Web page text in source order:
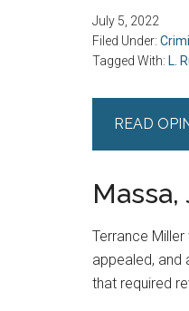
of
Court
July 5, 2022
Filed Under:
Tagged With: L.
READ
Massa,
Terrance
appealed, and
that required